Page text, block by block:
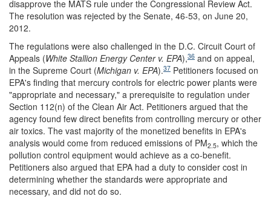
disapprove the MATS rule under the Congressional Review Act.
The resolution was rejected by the Senate, 46-53, on June 20,
2012.
The regulations were also challenged in the D.C. Circuit Court of
Appeals (White Stallion Energy Center v. EPA),36 and on appeal,
in the Supreme Court (Michigan v. EPA).37 Petitioners focused on
EPA's finding that mercury controls for electric power plants were
"appropriate and necessary," a prerequisite to regulation under
Section 112(n) of the Clean Air Act. Petitioners argued that the
agency found few direct benefits from controlling mercury or other
air toxics. The vast majority of the monetized benefits in EPA's
analysis would come from reduced emissions of PM2.5, which the
pollution control equipment would achieve as a co-benefit.
Petitioners also argued that EPA had a duty to consider cost in
determining whether the standards were appropriate and
necessary, and did not do so.